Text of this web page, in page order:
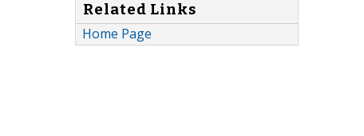
Related Links
Home Page